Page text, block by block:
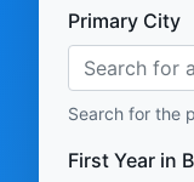
Primary City
Search for
Search for the
First Year in